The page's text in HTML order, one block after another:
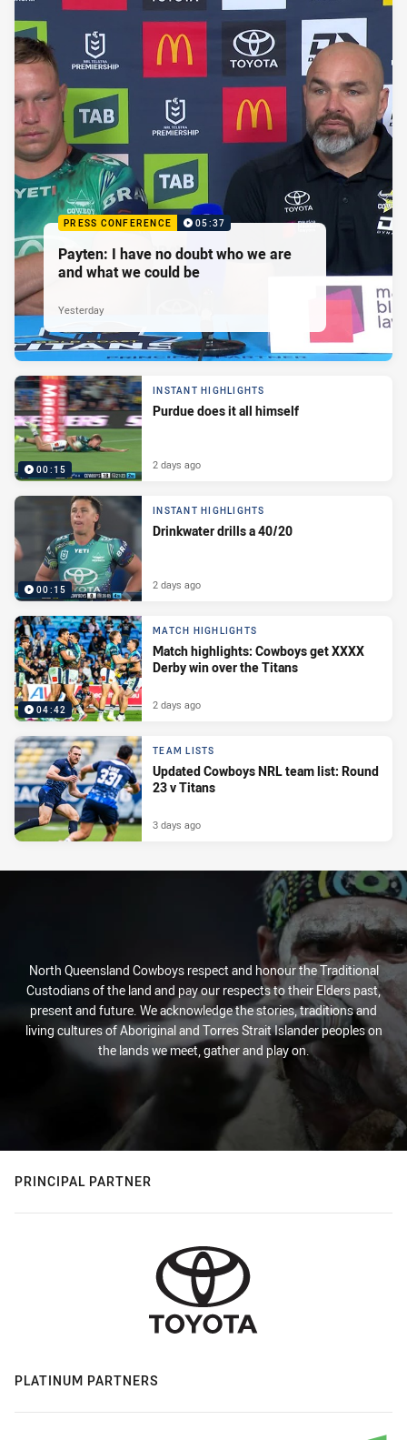
PRESS CONFERENCE 05:37
Payten: I have no doubt who we are
and what we could be
Yesterday
00:15
INSTANT HIGHLIGHTS
Purdue does it all himself
2 days ago
00:15
INSTANT HIGHLIGHTS
Drinkwater drills a 40/20
2 days ago
04:42
MATCH HIGHLIGHTS
Match highlights: Cowboys get XXXX
Derby win over the Titans
2 days ago
TEAM LISTS
Updated Cowboys NRL team list: Round
23 v Titans
3 days ago
North Queensland Cowboys respect and honour the Traditional
Custodians of the land and pay our respects to their Elders past,
present and future. We acknowledge the stories, traditions and
living cultures of Aboriginal and Torres Strait Islander peoples on
the lands we meet, gather and play on.
PRINCIPAL PARTNER
PLATINUM PARTNERS